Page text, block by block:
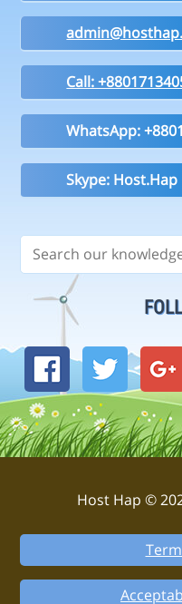
Call:
WhatsApp:
Skype: Host.Hap
Host Hap ©